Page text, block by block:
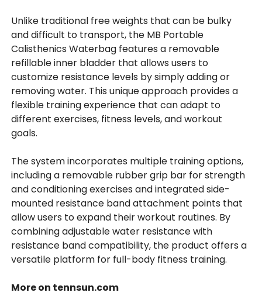
Unlike traditional free weights that can be bulky
and difficult to transport, the MB Portable
Calisthenics Waterbag features a removable
refillable inner bladder that allows users to
customize resistance levels by simply adding or
removing water. This unique approach provides a
flexible training experience that can adapt to
different exercises, fitness levels, and workout
goals.
The system incorporates multiple training options,
including a removable rubber grip bar for strength
and conditioning exercises and integrated side-
mounted resistance band attachment points that
allow users to expand their workout routines. By
combining adjustable water resistance with
resistance band compatibility, the product offers a
versatile platform for full-body fitness training.
More on tennsun.com